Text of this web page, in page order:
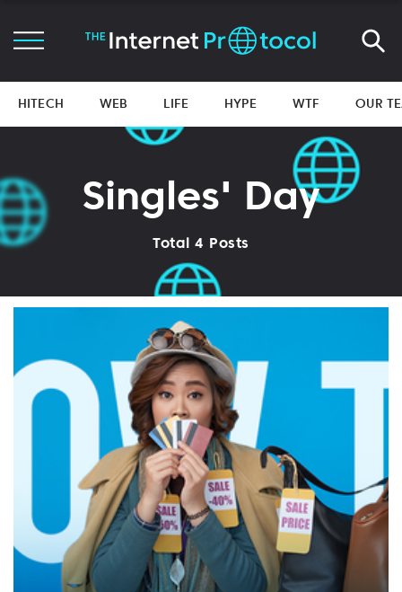
HITECH WEB LIFE HYPE WTF OUR
Singles' Day
Total 4 Posts